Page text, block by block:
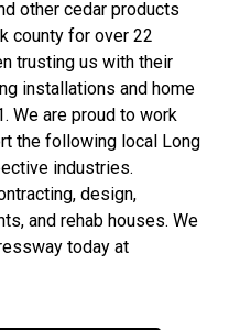
other cedar products
county for over 22
trusting us with their
installations and home
We are proud to work
the following local Long
industries.
, design,
, and rehab houses. We
today at